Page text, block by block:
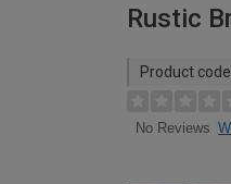
Rustic
Product
No Reviews